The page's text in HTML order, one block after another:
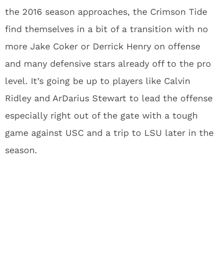
the 2016 season approaches, the Crimson Tide
find themselves in a bit of a transition with no
more Jake Coker or Derrick Henry on offense
and many defensive stars already off to the pro
level. It’s going be up to players like Calvin
Ridley and ArDarius Stewart to lead the offense
especially right out of the gate with a tough
game against USC and a trip to LSU later in the
season.